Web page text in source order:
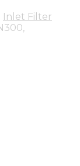
Inlet Filter